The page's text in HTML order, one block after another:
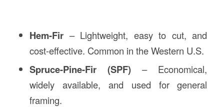
Hem-Fir– Lightweight, easy to cut, and
cost-effective. Common in the Western U.S.
Spruce-Pine-Fir (SPF) – Economical,
widely available, and used for general
framing.